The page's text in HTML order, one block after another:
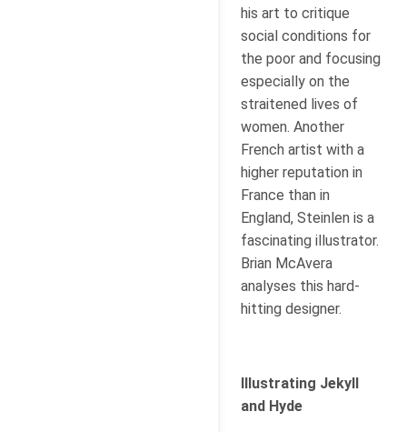
his art to critique
social conditions for
the poor and focusing
especially on the
straitened lives of
women. Another
French artist with a
higher reputation in
France than in
England, Steinlen is a
fascinating illustrator.
Brian McAvera
analyses this hard-
hitting designer.
Illustrating Jekyll
and Hyde